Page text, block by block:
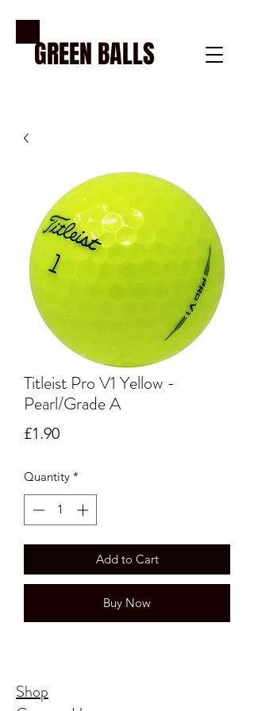
GREEN BALLS
Titleist Pro V1 Yellow -
Pearl/Grade A
£1.90Price
Quantity *
Add to Cart
Buy Now
Shop